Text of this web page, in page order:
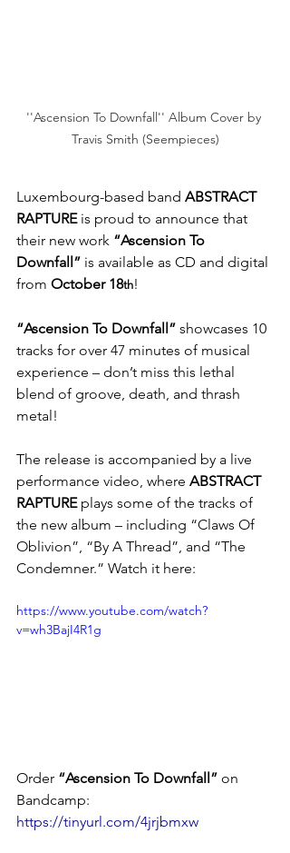
''Ascension To Downfall'' Album Cover by
Travis Smith (Seempieces)
Luxembourg-based band ABSTRACT
RAPTURE is proud to announce that
their new work “Ascension To
Downfall” is available as CD and digital
from October 18th!
“Ascension To Downfall” showcases 10
tracks for over 47 minutes of musical
experience – don’t miss this lethal
blend of groove, death, and thrash
metal!
The release is accompanied by a live
performance video, where ABSTRACT
RAPTURE plays some of the tracks of
the new album – including “Claws Of
Oblivion”, “By A Thread”, and “The
Condemner.” Watch it here:
https://www.youtube.com/watch?
v=wh3BajI4R1g
Order “Ascension To Downfall” on
Bandcamp:
https://tinyurl.com/4jrjbmxw